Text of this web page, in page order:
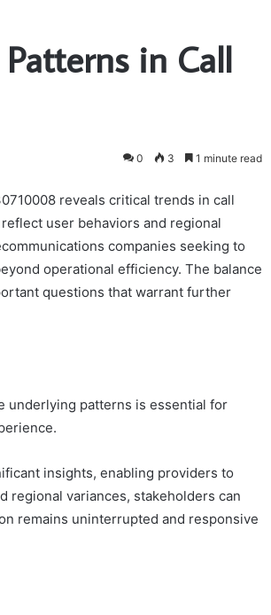
in Call
0 3 1 minute read
reveals critical trends in call
user behaviors and regional
companies seeking to
operational efficiency. The balance
questions that warrant further
underlying patterns is essential for
insights, enabling providers to
regional variances, stakeholders can
remains uninterrupted and responsive